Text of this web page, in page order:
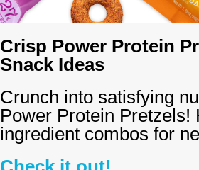
Crisp Power Protein
Snack Ideas
Crunch into satisfying
Power Protein Pretzels!
ingredient combos for